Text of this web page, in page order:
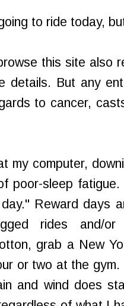
to ride today,
this site also
details. But any
to cancer,
my computer,
poor-sleep
Reward days
rides and/
grab a New
or two at the
and wind does